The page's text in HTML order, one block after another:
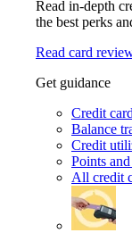
Read in-depth
the best perks
Read card
Get guidance
Credit
Balance
Credit
Points
All credit